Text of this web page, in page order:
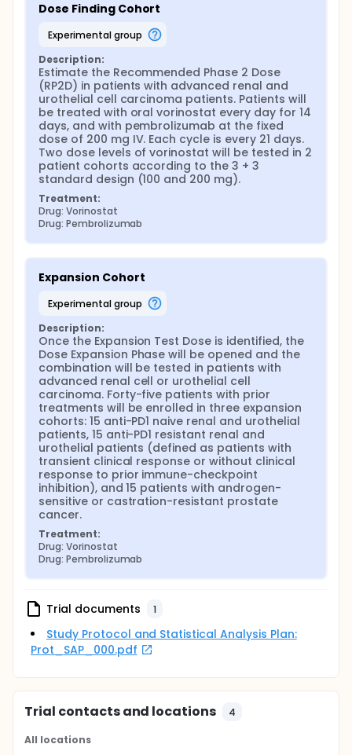
Dose Finding Cohort
experimental group
Description:
Estimate the Recommended Phase 2 Dose
(RP2D) in patients with advanced renal and
urothelial cell carcinoma patients. Patients will
be treated with oral vorinostat every day for 14
days, and with pembrolizumab at the fixed
dose of 200 mg IV. Each cycle is every 21 days.
Two dose levels of vorinostat will be tested in 2
patient cohorts according to the 3 + 3
standard design (100 and 200 mg).
Treatment:
Drug: Vorinostat
Drug: Pembrolizumab
Expansion Cohort
experimental group
Description:
Once the Expansion Test Dose is identified, the
Dose Expansion Phase will be opened and the
combination will be tested in patients with
advanced renal cell or urothelial cell
carcinoma. Forty-five patients with prior
treatments will be enrolled in three expansion
cohorts: 15 anti-PD1 naive renal and urothelial
patients, 15 anti-PD1 resistant renal and
urothelial patients (defined as patients with
transient clinical response or without clinical
response to prior immune-checkpoint
inhibition), and 15 patients with androgen-
sensitive or castration-resistant prostate
cancer.
Treatment:
Drug: Vorinostat
Drug: Pembrolizumab
Trial documents 1
Study Protocol and Statistical Analysis Plan:
Prot_SAP_000.pdf
Trial contacts and locations 4
All locations